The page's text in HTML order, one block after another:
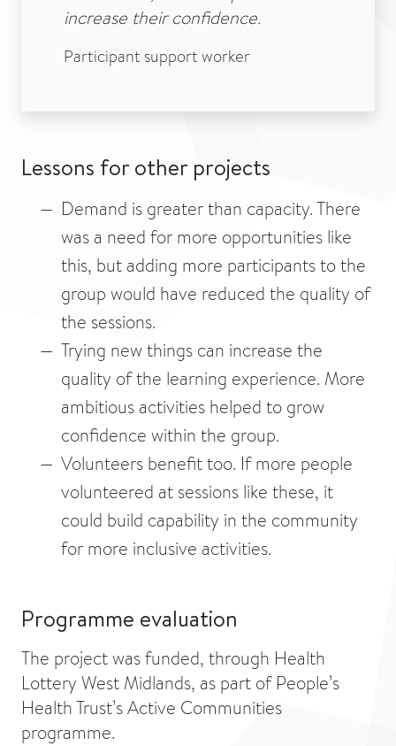
increase their confidence.
Participant support worker
Lessons for other projects
Demand is greater than capacity. There
was a need for more opportunities like
this, but adding more participants to the
group would have reduced the quality of
the sessions.
Trying new things can increase the
quality of the learning experience. More
ambitious activities helped to grow
confidence within the group.
Volunteers benefit too. If more people
volunteered at sessions like these, it
could build capability in the community
for more inclusive activities.
Programme evaluation
The project was funded, through Health
Lottery West Midlands, as part of People’s
Health Trust’s Active Communities
programme.